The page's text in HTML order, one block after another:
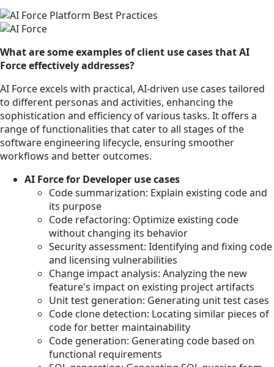
What are some examples of client use cases that AI
Force effectively addresses?
AI Force excels with practical, AI-driven use cases tailored
to different personas and activities, enhancing the
sophistication and efficiency of various tasks. It offers a
range of functionalities that cater to all stages of the
software engineering lifecycle, ensuring smoother
workflows and better outcomes.
AI Force for Developer use cases
Code summarization: Explain existing code and
its purpose
Code refactoring: Optimize existing code
without changing its behavior
Security assessment: Identifying and fixing code
and licensing vulnerabilities
Change impact analysis: Analyzing the new
feature's impact on existing project artifacts
Unit test generation: Generating unit test cases
Code clone detection: Locating similar pieces of
code for better maintainability
Code generation: Generating code based on
functional requirements